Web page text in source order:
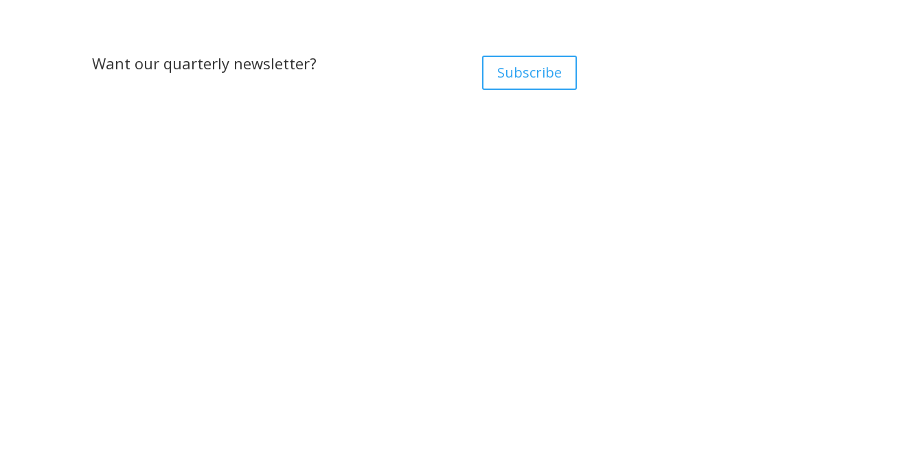
Want our quarterly newsletter? Subscribe